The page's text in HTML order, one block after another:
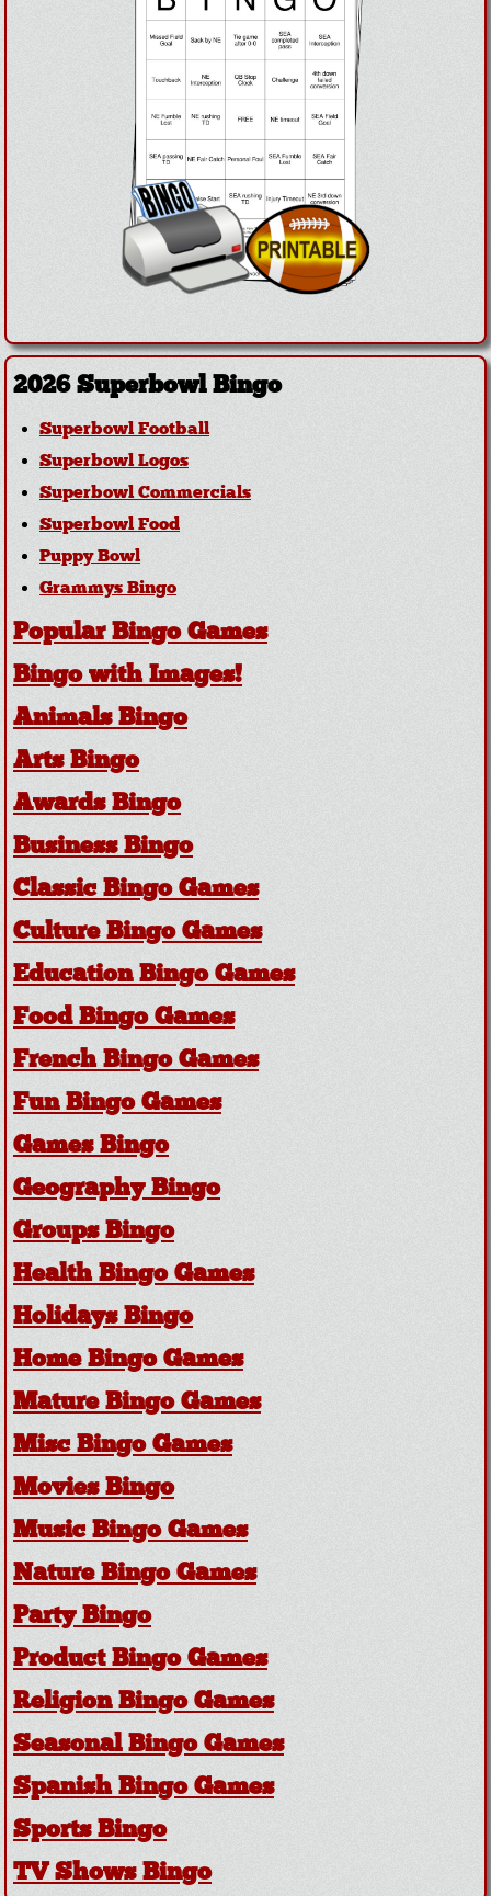
2026 Superbowl Bingo
Superbowl Football
Superbowl Logos
Superbowl Commercials
Superbowl Food
Puppy Bowl
Grammys Bingo
Popular Bingo Games
Bingo with Images!
Animals Bingo
Arts Bingo
Awards Bingo
Business Bingo
Classic Bingo Games
Culture Bingo Games
Education Bingo Games
Food Bingo Games
French Bingo Games
Fun Bingo Games
Games Bingo
Geography Bingo
Groups Bingo
Health Bingo Games
Holidays Bingo
Home Bingo Games
Mature Bingo Games
Misc Bingo Games
Movies Bingo
Music Bingo Games
Nature Bingo Games
Party Bingo
Product Bingo Games
Religion Bingo Games
Seasonal Bingo Games
Spanish Bingo Games
Sports Bingo
TV Shows Bingo